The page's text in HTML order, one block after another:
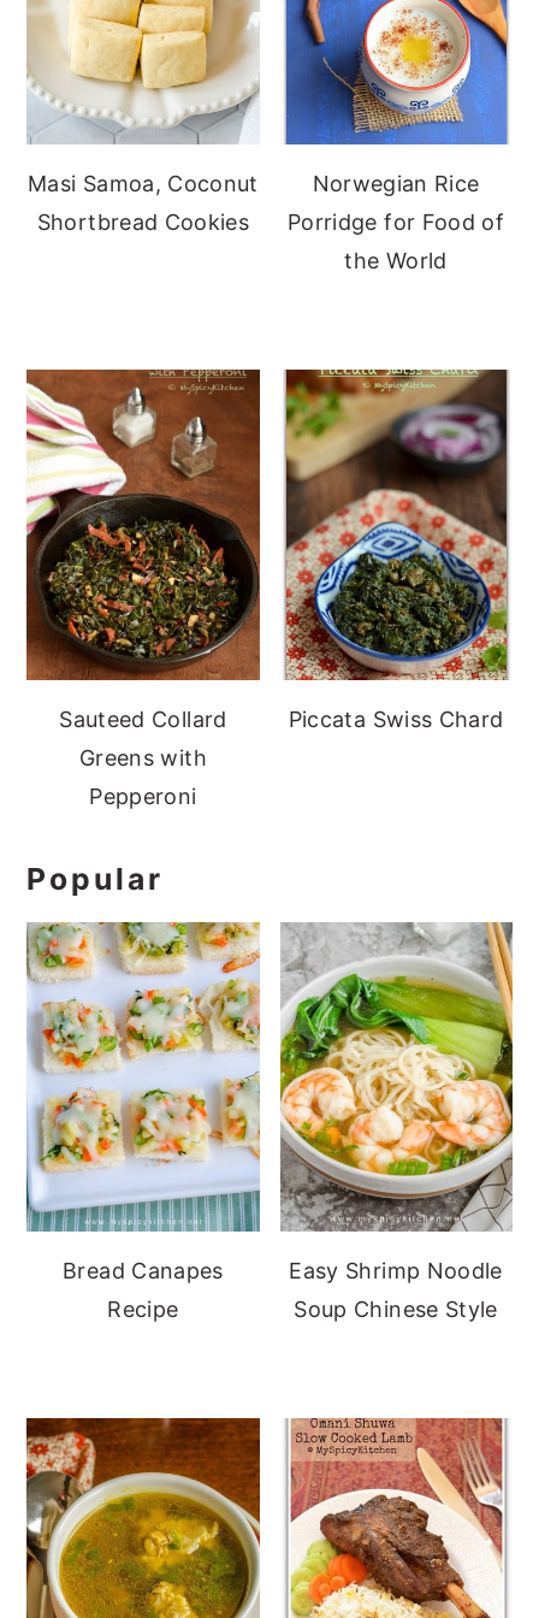
Masi Samoa, Coconut
Shortbread Cookies
Norwegian Rice
Porridge for Food of
the World
Sauteed Collard
Greens with
Pepperoni
Piccata Swiss Chard
Popular
Bread Canapes
Recipe
Easy Shrimp Noodle
Soup Chinese Style